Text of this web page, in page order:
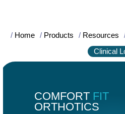
/ Home / Products / Resources
Clinical
COMFORT FIT
ORTHOTICS